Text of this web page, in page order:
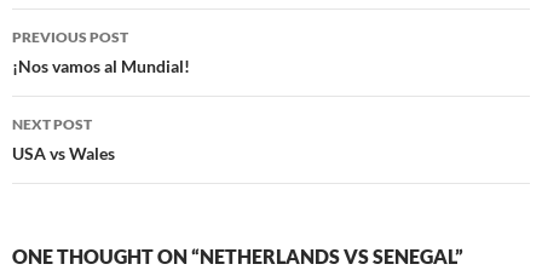
Post
navigation
PREVIOUS POST
¡Nos vamos al Mundial!
NEXT POST
USA vs Wales
ONE THOUGHT ON “NETHERLANDS VS SENEGAL”